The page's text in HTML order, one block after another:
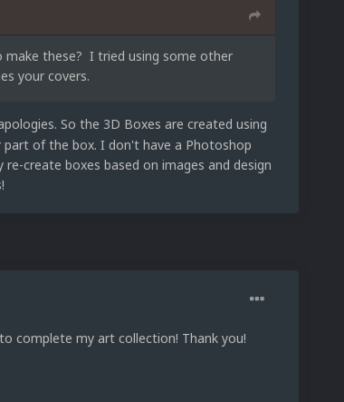
make these? I tried using some other
your covers.
So the 3D Boxes are created using
of the box. I don't have a Photoshop
create boxes based on images and design
complete my art collection! Thank you!